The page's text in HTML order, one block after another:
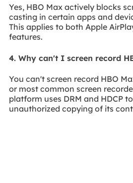
Yes, HBO Max actively blocks
casting in certain apps and
This applies to both Apple
features.
4. Why can't I screen record
You can't screen record HBO
or most common screen
platform uses DRM and HDCP
unauthorized copying of its